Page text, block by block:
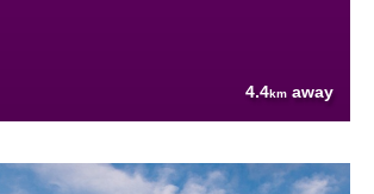
4.4km away